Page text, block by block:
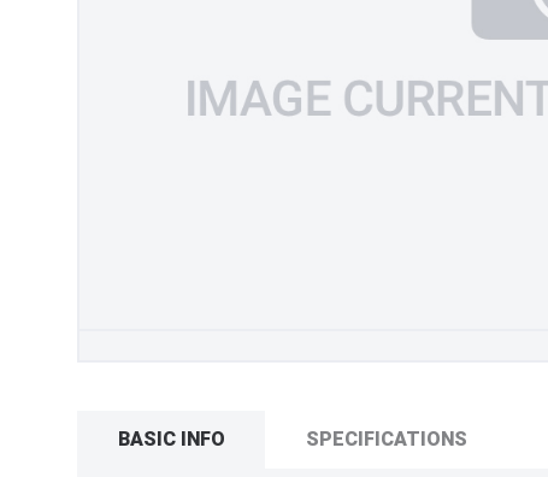
BASIC INFO SPECIFICATIONS